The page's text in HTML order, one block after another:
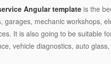
Angular template is the
garages, mechanic workshops,
It is also going to be suitable
vehicle diagnostics, auto